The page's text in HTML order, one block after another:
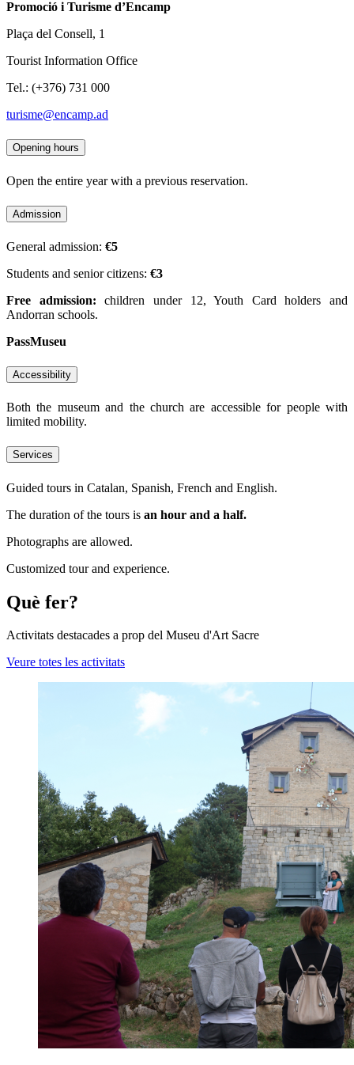
Promoció i Turisme d’Encamp
Plaça del Consell, 1
Tourist Information Office
Tel.: (+376) 731 000
turisme@encamp.ad
Opening hours
Open the entire year with a previous reservation.
Admission
General admission: €5
Students and senior citizens: €3
Free admission:children under 12, Youth Card holders and
Andorran schools.
PassMuseu
Accessibility
Both the museum and the church are accessible for people with
limited mobility.
Services
Guided tours in Catalan, Spanish, French and English.
The duration of the tours is an hour and a half.
Photographs are allowed.
Customized tour and experience.
Què fer?
Activitats destacades a prop del Museu d'Art Sacre
Veure totes les activitats